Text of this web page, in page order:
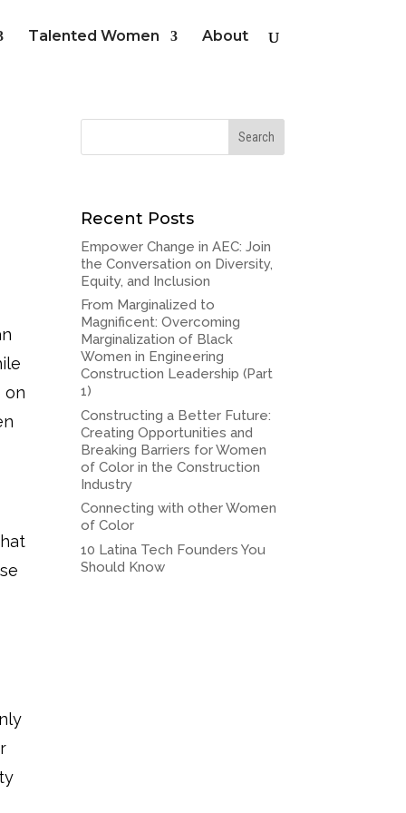
Talented Women About
on
Recent Posts
Empower Change in AEC: Join
the Conversation on Diversity,
Equity, and Inclusion
From Marginalized to
Magnificent: Overcoming
Marginalization of Black
Women in Engineering
Construction Leadership (Part
1)
Constructing a Better Future:
Creating Opportunities and
Breaking Barriers for Women
of Color in the Construction
Industry
Connecting with other Women
of Color
10 Latina Tech Founders You
Should Know